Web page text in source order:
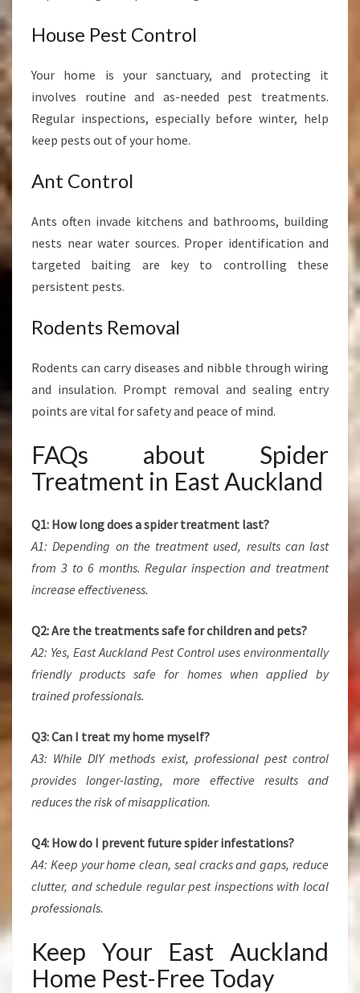
House Pest Control
Your home is your sanctuary, and protecting it
involves routine and as-needed pest treatments.
Regular inspections, especially before winter, help
keep pests out of your home.
Ant Control
Ants often invade kitchens and bathrooms, building
nests near water sources. Proper identification and
targeted baiting are key to controlling these
persistent pests.
Rodents Removal
Rodents can carry diseases and nibble through wiring
and insulation. Prompt removal and sealing entry
points are vital for safety and peace of mind.
FAQs about Spider
Treatment in East Auckland
Q1: How long does a spider treatment last?
A1: Depending on the treatment used, results can last
from 3 to 6 months. Regular inspection and treatment
increase effectiveness.
Q2: Are the treatments safe for children and pets?
A2: Yes, East Auckland Pest Control uses environmentally
friendly products safe for homes when applied by
trained professionals.
Q3: Can I treat my home myself?
A3: While DIY methods exist, professional pest control
provides longer-lasting, more effective results and
reduces the risk of misapplication.
Q4: How do I prevent future spider infestations?
A4: Keep your home clean, seal cracks and gaps, reduce
clutter, and schedule regular pest inspections with local
professionals.
Keep Your East Auckland
Home Pest-Free Today